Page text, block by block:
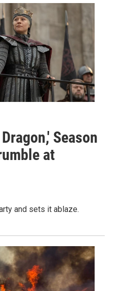
Season
at
and sets it ablaze.